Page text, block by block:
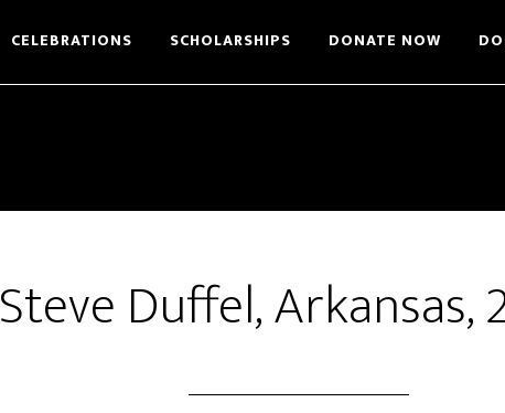
CELEBRATIONS SCHOLARSHIPS DONATE NOW
Steve Duffel, Arkansas,